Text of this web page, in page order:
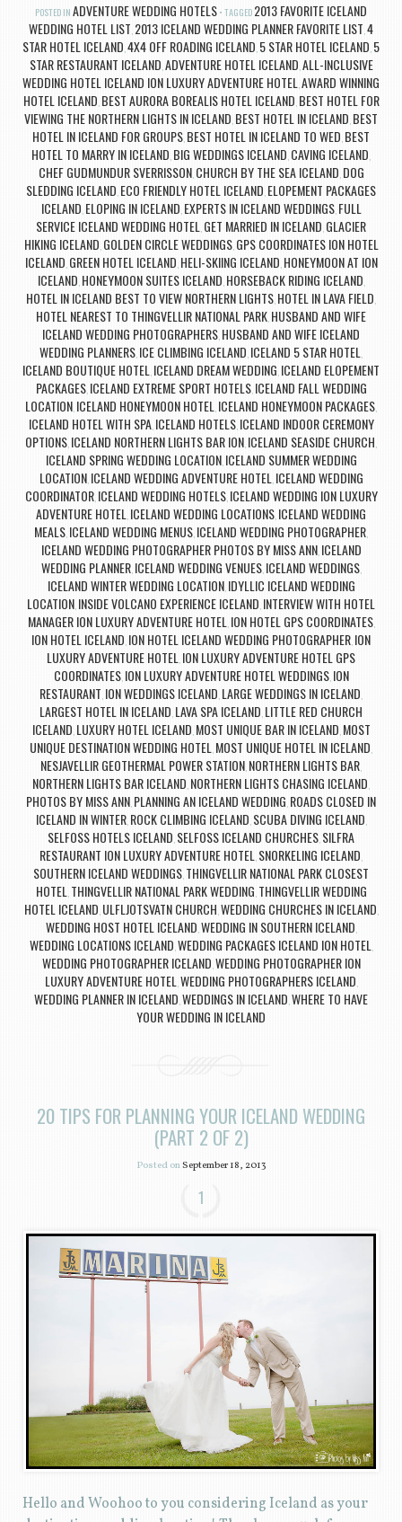
POSTED IN ADVENTURE WEDDING HOTELS TAGGED 2013 FAVORITE ICELAND
WEDDING HOTEL LIST, 2013 ICELAND WEDDING PLANNER FAVORITE LIST,4
STAR HOTEL ICELAND,4X4 OFF ROADING ICELAND, 5 STAR HOTEL ICELAND, 5
STAR RESTAURANT ICELAND,ADVENTURE HOTEL ICELAND,ALL-INCLUSIVE
WEDDING HOTEL ICELAND ION LUXURY ADVENTURE HOTEL,AWARD WINNING
HOTEL ICELAND, BEST AURORA BOREALIS HOTEL ICELAND, BEST HOTEL FOR
VIEWING THE NORTHERN LIGHTS IN ICELAND, BEST HOTEL IN ICELAND, BEST
HOTEL IN ICELAND FOR GROUPS, BEST HOTEL IN ICELAND TO WED, BEST
HOTEL TO MARRY IN ICELAND, BIG WEDDINGS ICELAND, CAVING ICELAND,
CHEF GUDMUNDUR SVERRISSON, CHURCH BY THE SEA ICELAND, DOG
SLEDDING ICELAND, ECO FRIENDLY HOTEL ICELAND, ELOPEMENT PACKAGES
ICELAND, ELOPING IN ICELAND, EXPERTS IN ICELAND WEDDINGS, FULL
SERVICE ICELAND WEDDING HOTEL, GET MARRIED IN ICELAND, GLACIER
HIKING ICELAND, GOLDEN CIRCLE WEDDINGS, GPS COORDINATES ION HOTEL
ICELAND, GREEN HOTEL ICELAND, HELI-SKIING ICELAND, HONEYMOON AT ION
ICELAND, HONEYMOON SUITES ICELAND, HORSEBACK RIDING ICELAND,
HOTEL IN ICELAND BEST TO VIEW NORTHERN LIGHTS, HOTEL IN LAVA FIELD,
HOTEL NEAREST TO THINGVELLIR NATIONAL PARK, HUSBAND AND WIFE
ICELAND WEDDING PHOTOGRAPHERS, HUSBAND AND WIFE ICELAND
WEDDING PLANNERS, ICE CLIMBING ICELAND, ICELAND 5 STAR HOTEL,
ICELAND BOUTIQUE HOTEL, ICELAND DREAM WEDDING, ICELAND ELOPEMENT
PACKAGES, ICELAND EXTREME SPORT HOTELS, ICELAND FALL WEDDING
LOCATION, ICELAND HONEYMOON HOTEL, ICELAND HONEYMOON PACKAGES,
ICELAND HOTEL WITH SPA, ICELAND HOTELS, ICELAND INDOOR CEREMONY
OPTIONS, ICELAND NORTHERN LIGHTS BAR ION, ICELAND SEASIDE CHURCH,
ICELAND SPRING WEDDING LOCATION, ICELAND SUMMER WEDDING
LOCATION, ICELAND WEDDING ADVENTURE HOTEL, ICELAND WEDDING
COORDINATOR, ICELAND WEDDING HOTELS, ICELAND WEDDING ION LUXURY
ADVENTURE HOTEL, ICELAND WEDDING LOCATIONS, ICELAND WEDDING
MEALS, ICELAND WEDDING MENUS, ICELAND WEDDING PHOTOGRAPHER,
ICELAND WEDDING PHOTOGRAPHER PHOTOS BY MISS ANN, ICELAND
WEDDING PLANNER, ICELAND WEDDING VENUES, ICELAND WEDDINGS,
ICELAND WINTER WEDDING LOCATION, IDYLLIC ICELAND WEDDING
LOCATION, INSIDE VOLCANO EXPERIENCE ICELAND, INTERVIEW WITH HOTEL
MANAGER ION LUXURY ADVENTURE HOTEL, ION HOTEL GPS COORDINATES,
ION HOTEL ICELAND, ION HOTEL ICELAND WEDDING PHOTOGRAPHER, ION
LUXURY ADVENTURE HOTEL, ION LUXURY ADVENTURE HOTEL GPS
COORDINATES, ION LUXURY ADVENTURE HOTEL WEDDINGS, ION
RESTAURANT, ION WEDDINGS ICELAND, LARGE WEDDINGS IN ICELAND,
LARGEST HOTEL IN ICELAND, LAVA SPA ICELAND, LITTLE RED CHURCH
ICELAND, LUXURY HOTEL ICELAND, MOST UNIQUE BAR IN ICELAND, MOST
UNIQUE DESTINATION WEDDING HOTEL, MOST UNIQUE HOTEL IN ICELAND,
NESJAVELLIR GEOTHERMAL POWER STATION, NORTHERN LIGHTS BAR,
NORTHERN LIGHTS BAR ICELAND, NORTHERN LIGHTS CHASING ICELAND,
PHOTOS BY MISS ANN, PLANNING AN ICELAND WEDDING, ROADS CLOSED IN
ICELAND IN WINTER, ROCK CLIMBING ICELAND, SCUBA DIVING ICELAND,
SELFOSS HOTELS ICELAND, SELFOSS ICELAND CHURCHES, SILFRA
RESTAURANT ION LUXURY ADVENTURE HOTEL, SNORKELING ICELAND,
SOUTHERN ICELAND WEDDINGS, THINGVELLIR NATIONAL PARK CLOSEST
HOTEL, THINGVELLIR NATIONAL PARK WEDDING, THINGVELLIR WEDDING
HOTEL ICELAND, ULFLJOTSVATN CHURCH,WEDDING CHURCHES IN ICELAND,
WEDDING HOST HOTEL ICELAND,WEDDING IN SOUTHERN ICELAND,
WEDDING LOCATIONS ICELAND,WEDDING PACKAGES ICELAND ION HOTEL,
WEDDING PHOTOGRAPHER ICELAND,WEDDING PHOTOGRAPHER ION
LUXURY ADVENTURE HOTEL,WEDDING PHOTOGRAPHERS ICELAND,
WEDDING PLANNER IN ICELAND,WEDDINGS IN ICELAND,WHERE TO HAVE
YOUR WEDDING IN ICELAND
20 TIPS FOR PLANNING YOUR ICELAND WEDDING
(PART 2 OF 2)
Posted onSeptember 18, 2013
1
Hello and Woohoo to you considering Iceland as your